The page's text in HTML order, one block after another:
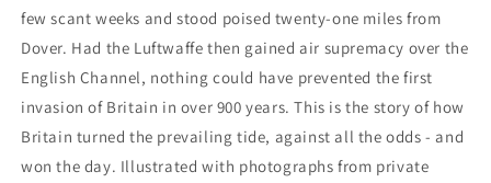
few scant weeks and stood poised twenty-one miles from
Dover. Had the Luftwaffe then gained air supremacy over the
English Channel, nothing could have prevented the first
invasion of Britain in over 900 years. This is the story of how
Britain turned the prevailing tide, against all the odds - and
won the day. Illustrated with photographs from private